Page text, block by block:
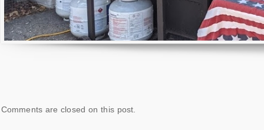
Comments are closed on this post.